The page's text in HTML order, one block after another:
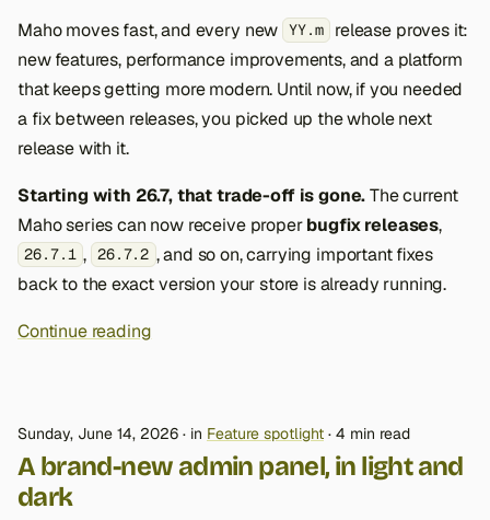
Maho moves fast, and every new YY.m
release proves it:
new features, performance improvements, and a platform
that keeps getting more modern. Until now, if you needed
a fix between releases, you picked up the whole next
release with it.
Starting with 26.7, that trade-off is gone.The current
Maho series can now receive properbugfix releases,
26.7.1 , 26.7.2 , and so on, carrying important fixes
back to the exact version your store is already running.
Continue reading
Sunday, June 14, 2026 in Feature spotlight 4 min read
A brand-new admin panel, in light and
dark